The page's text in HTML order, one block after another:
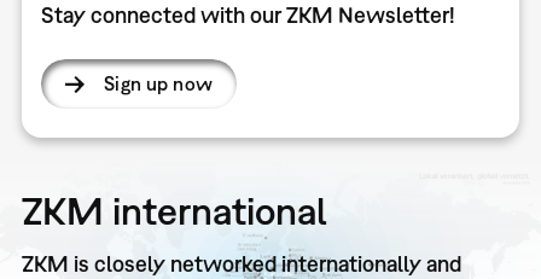
Stay connected with our ZKM Newsletter!
Sign up now
ZKM international
ZKM is closely networked internationally and